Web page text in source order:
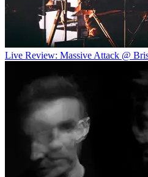
Live Review: Massive Attack @